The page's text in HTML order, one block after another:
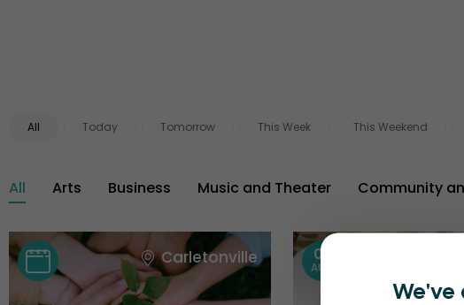
All Today Tomorrow This Week This Weekend
All Arts Business Music and Theater Community
Carletonville 08
AUG